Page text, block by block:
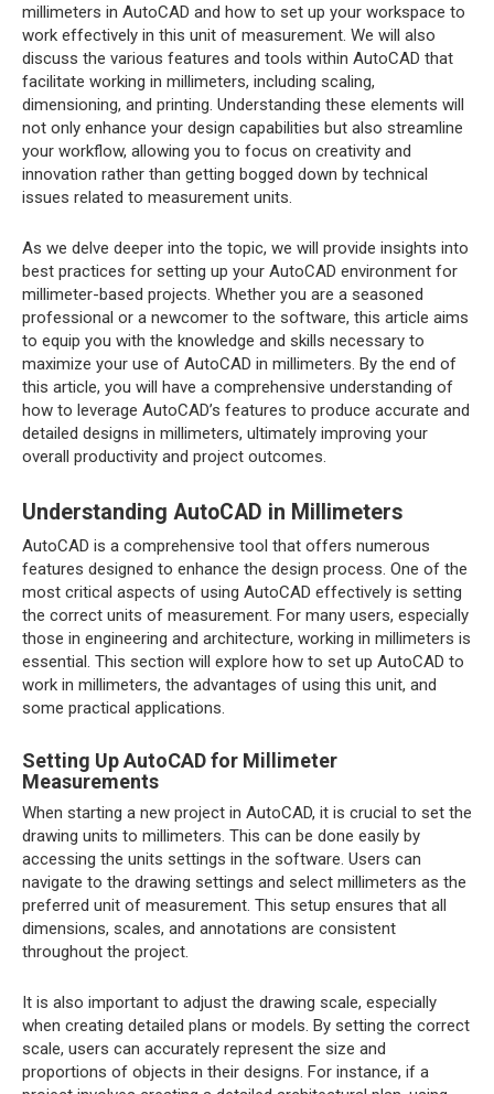
millimeters in AutoCAD and how to set up your workspace to
work effectively in this unit of measurement. We will also
discuss the various features and tools within AutoCAD that
facilitate working in millimeters, including scaling,
dimensioning, and printing. Understanding these elements will
not only enhance your design capabilities but also streamline
your workflow, allowing you to focus on creativity and
innovation rather than getting bogged down by technical
issues related to measurement units.
As we delve deeper into the topic, we will provide insights into
best practices for setting up your AutoCAD environment for
millimeter-based projects. Whether you are a seasoned
professional or a newcomer to the software, this article aims
to equip you with the knowledge and skills necessary to
maximize your use of AutoCAD in millimeters. By the end of
this article, you will have a comprehensive understanding of
how to leverage AutoCAD’s features to produce accurate and
detailed designs in millimeters, ultimately improving your
overall productivity and project outcomes.
Understanding AutoCAD in Millimeters
AutoCAD is a comprehensive tool that offers numerous
features designed to enhance the design process. One of the
most critical aspects of using AutoCAD effectively is setting
the correct units of measurement. For many users, especially
those in engineering and architecture, working in millimeters is
essential. This section will explore how to set up AutoCAD to
work in millimeters, the advantages of using this unit, and
some practical applications.
Setting Up AutoCAD for Millimeter
Measurements
When starting a new project in AutoCAD, it is crucial to set the
drawing units to millimeters. This can be done easily by
accessing the units settings in the software. Users can
navigate to the drawing settings and select millimeters as the
preferred unit of measurement. This setup ensures that all
dimensions, scales, and annotations are consistent
throughout the project.
It is also important to adjust the drawing scale, especially
when creating detailed plans or models. By setting the correct
scale, users can accurately represent the size and
proportions of objects in their designs. For instance, if a